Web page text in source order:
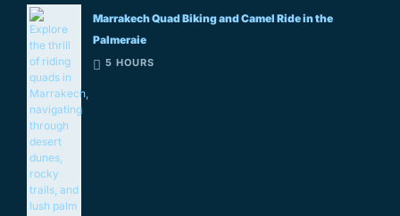
Marrakech Quad Biking and Camel Ride in the
Palmeraie
5 HOURS